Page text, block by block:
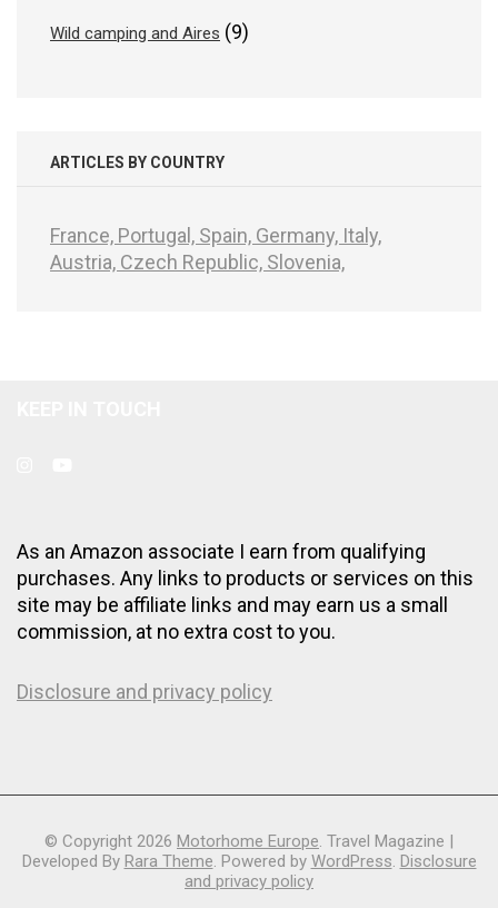
Wild camping and Aires (9)
ARTICLES BY COUNTRY
France, Portugal, Spain, Germany, Italy,
Austria, Czech Republic, Slovenia,
As an Amazon associate I earn from qualifying
purchases. Any links to products or services on this
site may be affiliate links and may earn us a small
commission, at no extra cost to you.
Disclosure and privacy policy
© Copyright 2026 Motorhome Europe. Travel Magazine |
Developed By Rara Theme. Powered by WordPress. Disclosure
and privacy policy